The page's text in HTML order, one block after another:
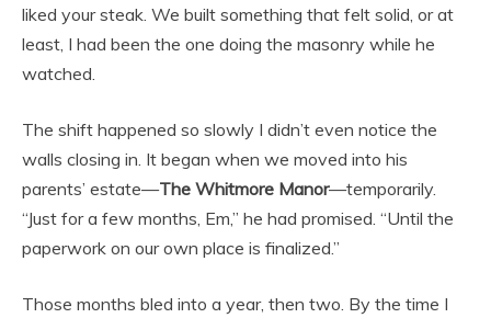
liked your steak. We built something that felt solid, or at
least, I had been the one doing the masonry while he
watched.
The shift happened so slowly I didn’t even notice the
walls closing in. It began when we moved into his
parents’ estate—The Whitmore Manor—temporarily.
“Just for a few months, Em,” he had promised. “Until the
paperwork on our own place is finalized.”
Those months bled into a year, then two. By the time I